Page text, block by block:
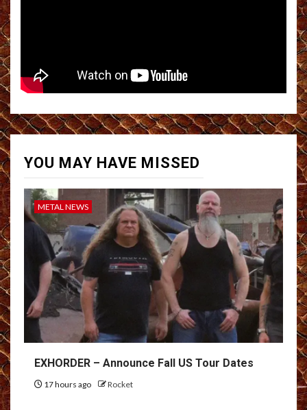
YOU MAY HAVE MISSED
METAL NEWS
EXHORDER – Announce Fall US Tour Dates
17 hours ago Rocket